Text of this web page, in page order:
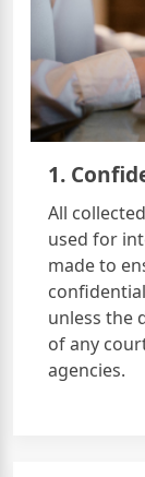
1.
All
used for
made to
unless the
of any
agencies.